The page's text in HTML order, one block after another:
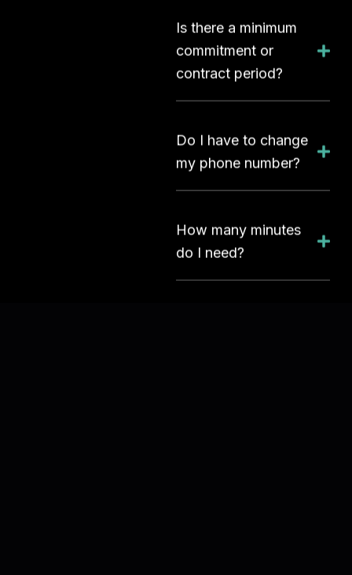
Is there a minimum
commitment or
contract period?
Do I have to change
my phone number?
How many minutes
do I need?